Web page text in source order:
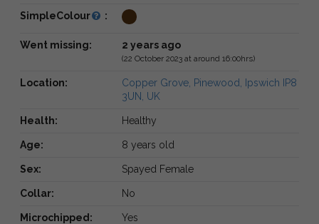
SimpleColour :
Went missing: 2 years ago
(22 October 2023 at around 16:00hrs)
Location:
Copper Grove, Pinewood, Ipswich IP8
3UN, UK
Health: Healthy
Age: 8 years old
Sex: Spayed Female
Collar: No
Microchipped: Yes